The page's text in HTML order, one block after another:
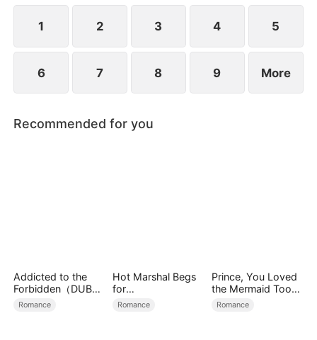
her previous life—begin to unfold one after
another.
1 2 3 4 5
6 7 8 9 More
Recommended for you
Addicted to the
Forbidden（DUBBE
D）
Romance
Hot Marshal Begs
for
Marriage（DUBBE
Romance
Prince, You Loved
the Mermaid Too
Late
Romance